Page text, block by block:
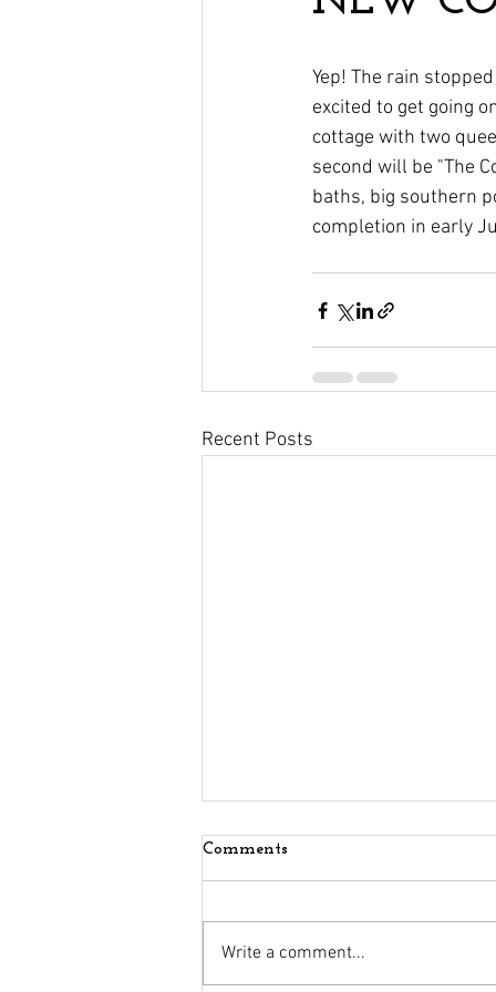
Yep! The rain
excited to get going
cottage with two
second will be "The
baths, big southern
completion in early
Recent Posts
Comments
Write a comment...